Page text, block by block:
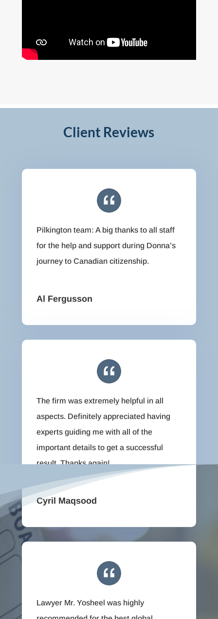
Client Reviews
Pilkington team: A big thanks to all staff
for the help and support during Donna’s
journey to Canadian citizenship.
Al Fergusson
The firm was extremely helpful in all
aspects. Definitely appreciated having
experts guiding me with all of the
important details to get a successful
result. Thanks again!
Cyril Maqsood
Lawyer Mr. Yosheel was highly